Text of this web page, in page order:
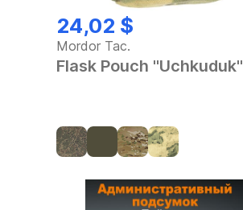
24,02 $
Mordor Tac.
Flask Pouch "Uchkuduk"